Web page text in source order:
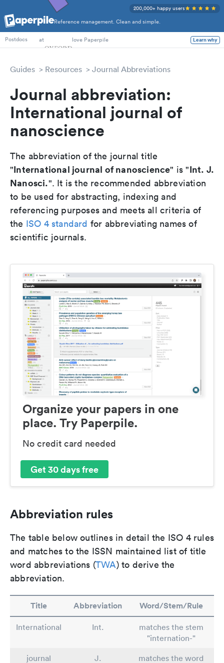
Reference management. Clean and simple.
200,000+ happy users
PhD Students
Postdocs
at love Paperpile Learn why
Guides Resources Journal Abbreviations
Journal abbreviation:
International journal of
nanoscience
The abbreviation of the journal title
"International journal of nanoscience" is "Int. J.
Nanosci.". It is the recommended abbreviation
to be used for abstracting, indexing and
referencing purposes and meets all criteria of
the ISO 4 standard for abbreviating names of
scientific journals.
Organize your papers in one
place. Try Paperpile.
No credit card needed
Get 30 days free
Abbreviation rules
The table below outlines in detail the ISO 4 rules
and matches to the ISSN maintained list of title
word abbreviations (TWA) to derive the
abbreviation.
Title Abbreviation Word/Stem/Rule
International Int.
matches the stem
"internation-"
journal
J.
matches the word